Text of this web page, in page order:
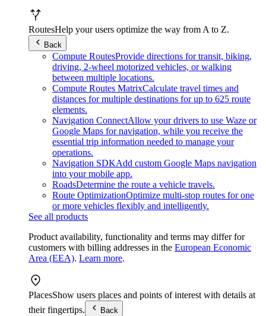
RoutesHelp your users optimize the way from A to Z.
Back
Compute RoutesProvide directions for transit, biking,
driving, 2-wheel motorized vehicles, or walking
between multiple locations.
Compute Routes MatrixCalculate travel times and
distances for multiple destinations for up to 625 route
elements.
Navigation ConnectAllow your drivers to use Waze or
Google Maps for navigation, while you receive the
essential trip information needed to manage your
operations.
Navigation SDKAdd custom Google Maps navigation
into your mobile app.
RoadsDetermine the route a vehicle travels.
Route OptimizationOptimize multi-stop routes for one
or more vehicles flexibly and intelligently.
See all products
Product availability, functionality and terms may differ for
customers with billing addresses in the European Economic
Area (EEA). Learn more.
PlacesShow users places and points of interest with details at
their fingertips.
Back